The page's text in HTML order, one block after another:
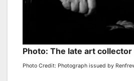
Photo: The late art collector
Photo Credit: Photograph issued by